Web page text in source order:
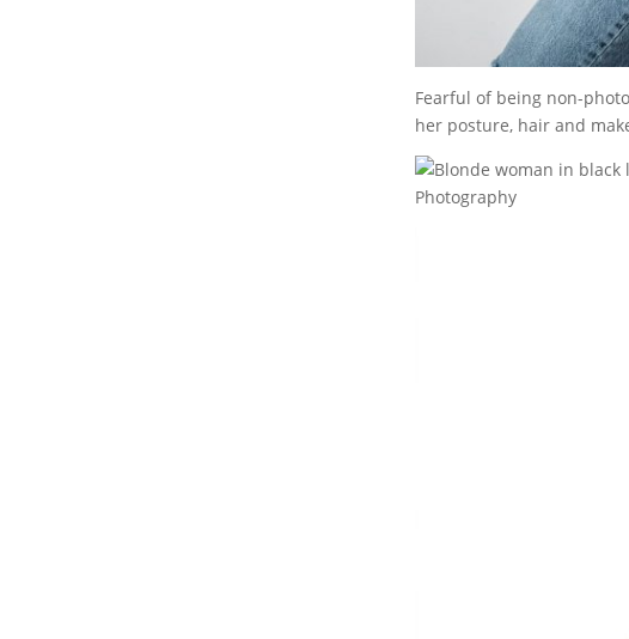
Fearful of being non-
her posture, hair and